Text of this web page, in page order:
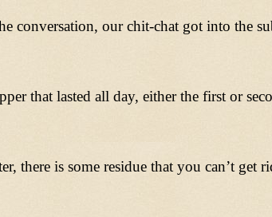
conversation, our chit-chat got into the
that lasted all day, either the first or
is some residue that you can’t get